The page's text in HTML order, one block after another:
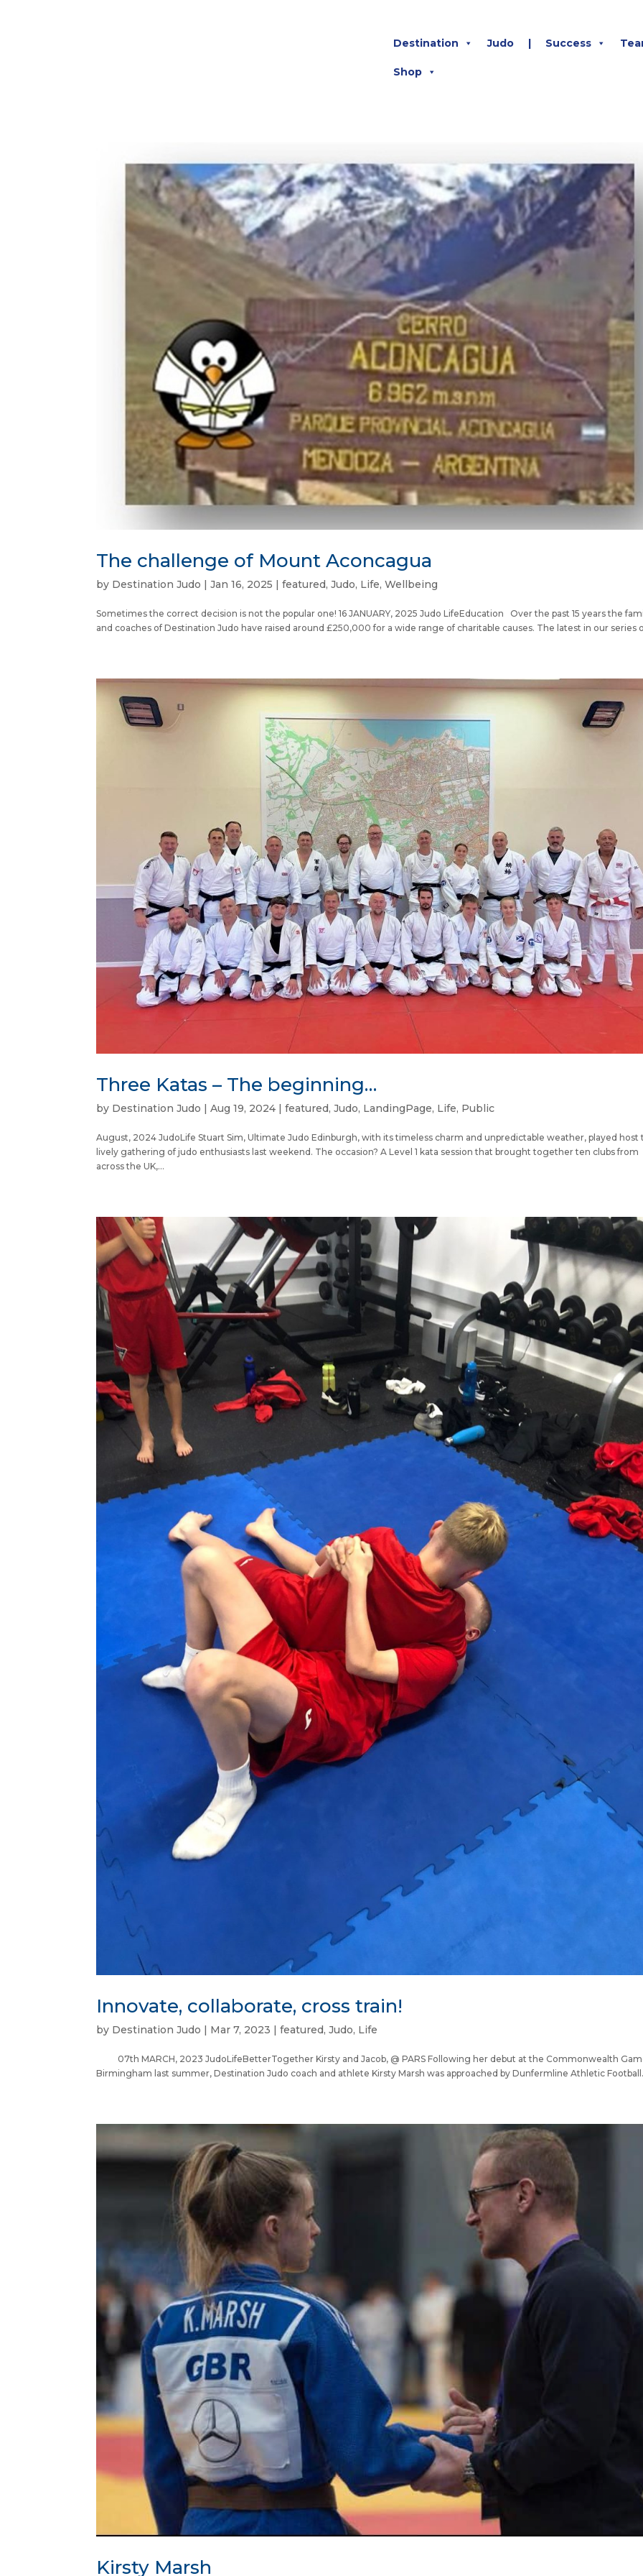
Destination Judo | Success
Shop
The challenge of Mount Aconcagua
by Destination Judo |Jan 16, 2025 |featured,Judo, Life,Wellbeing
Sometimes the correct decision is not the popular one! 16 JANUARY, 2025 Judo LifeEducation Over the past 15 years the
and coaches of Destination Judo have raised around £250,000 for a wide range of charitable causes. The latest in our series
Three Katas – The beginning…
by Destination Judo |Aug 19, 2024 |featured,Judo, LandingPage, Life, Public
August, 2024 JudoLife Stuart Sim, Ultimate Judo Edinburgh, with its timeless charm and unpredictable weather, played host
lively gathering of judo enthusiasts last weekend. The occasion? A Level 1 kata session that brought together ten clubs from
across the UK,...
Innovate, collaborate, cross train!
by Destination Judo | Mar 7, 2023 |featured,Judo, Life
07th MARCH, 2023 JudoLifeBetterTogether Kirsty and Jacob, @ PARS Following her debut at the Commonwealth
Birmingham last summer, Destination Judo coach and athlete Kirsty Marsh was approached by Dunfermline Athletic
Kirsty Marsh